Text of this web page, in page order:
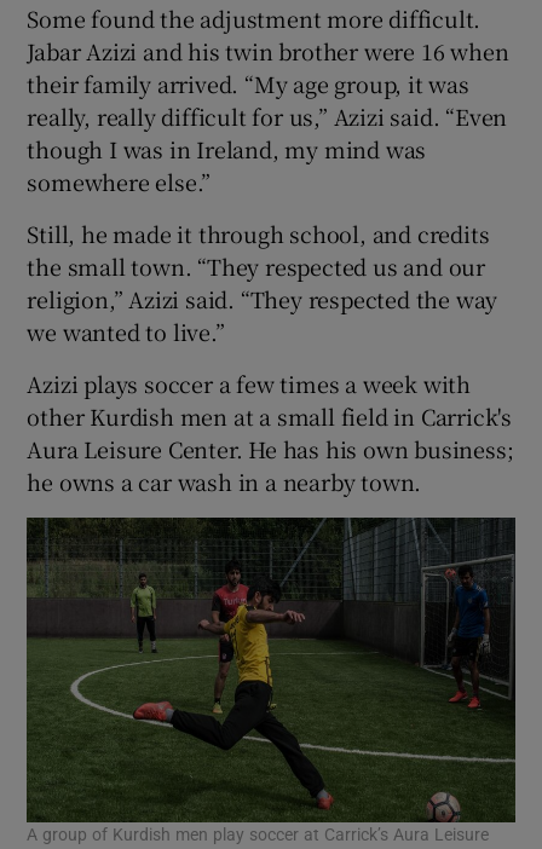
Some found the adjustment more difficult.
Jabar Azizi and his twin brother were 16 when
their family arrived. “My age group, it was
really, really difficult for us,” Azizi said. “Even
though I was in Ireland, my mind was
somewhere else.”
Still, he made it through school, and credits
the small town. “They respected us and our
religion,” Azizi said. “They respected the way
we wanted to live.”
Azizi plays soccer a few times a week with
other Kurdish men at a small field in Carrick's
Aura Leisure Center. He has his own business;
he owns a car wash in a nearby town.
A group of Kurdish men play soccer at Carrick’s Aura Leisure